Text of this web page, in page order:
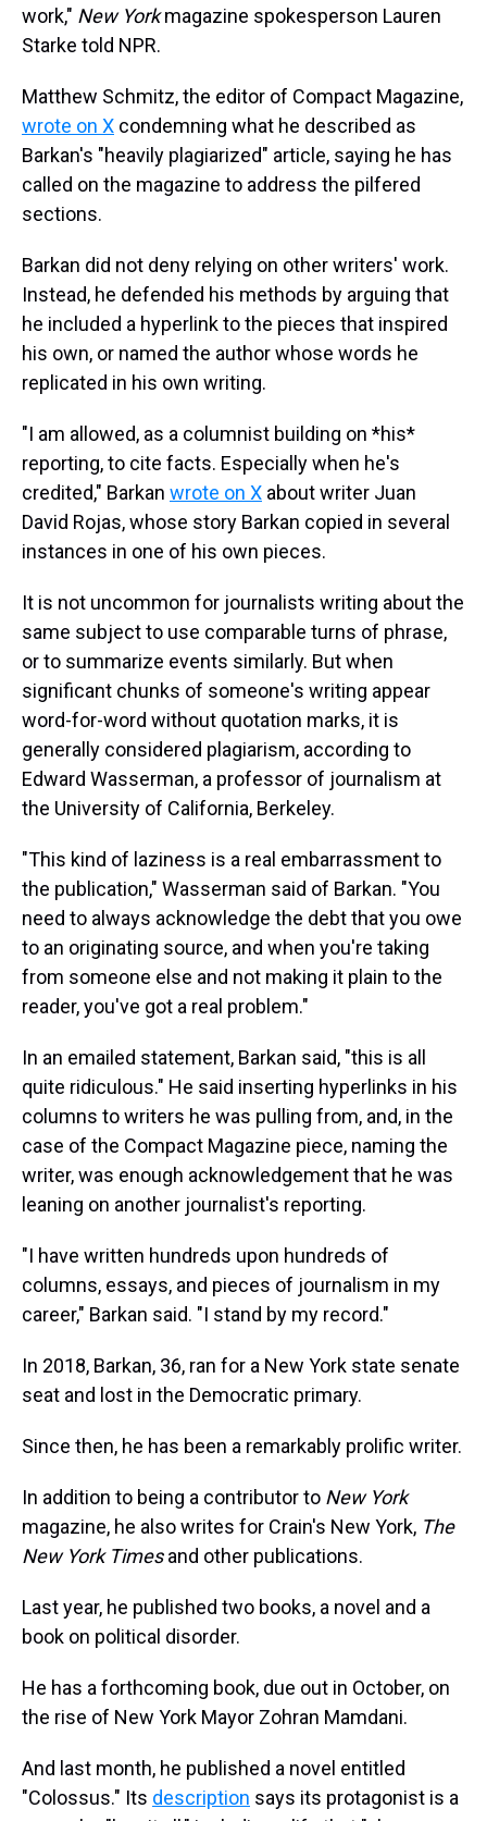
work," New Yorkmagazine spokesperson Lauren
Starke told NPR.
Matthew Schmitz, the editor of Compact Magazine,
wrote on X condemning what he described as
Barkan's "heavily plagiarized" article, saying he has
called on the magazine to address the pilfered
sections.
Barkan did not deny relying on other writers' work.
Instead, he defended his methods by arguing that
he included a hyperlink to the pieces that inspired
his own, or named the author whose words he
replicated in his own writing.
"I am allowed, as a columnist building on *his*
reporting, to cite facts. Especially when he's
credited," Barkan wrote on X about writer Juan
David Rojas, whose story Barkan copied in several
instances in one of his own pieces.
It is not uncommon for journalists writing about the
same subject to use comparable turns of phrase,
or to summarize events similarly. But when
significant chunks of someone's writing appear
word-for-word without quotation marks, it is
generally considered plagiarism, according to
Edward Wasserman, a professor of journalism at
the University of California, Berkeley.
"This kind of laziness is a real embarrassment to
the publication," Wasserman said of Barkan. "You
need to always acknowledge the debt that you owe
to an originating source, and when you're taking
from someone else and not making it plain to the
reader, you've got a real problem."
In an emailed statement, Barkan said, "this is all
quite ridiculous." He said inserting hyperlinks in his
columns to writers he was pulling from, and, in the
case of the Compact Magazine piece, naming the
writer, was enough acknowledgement that he was
leaning on another journalist's reporting.
"I have written hundreds upon hundreds of
columns, essays, and pieces of journalism in my
career," Barkan said. "I stand by my record."
In 2018, Barkan, 36, ran for a New York state senate
seat and lost in the Democratic primary.
Since then, he has been a remarkably prolific writer.
In addition to being a contributor to New York
magazine, he also writes for Crain's New York, The
New York Timesand other publications.
Last year, he published two books, a novel and a
book on political disorder.
He has a forthcoming book, due out in October, on
the rise of New York Mayor Zohran Mamdani.
And last month, he published a novel entitled
"Colossus." Its description says its protagonist is a